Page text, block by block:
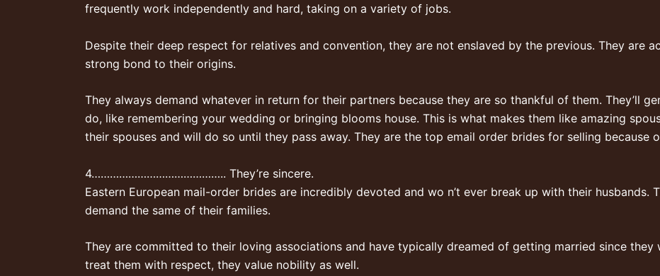
frequently work independently and hard, taking on a variety of jobs.
Despite their deep respect for relatives and convention, they are not enslaved by the previous. They are
strong bond to their origins.
They always demand whatever in return for their partners because they are so thankful of them. They’ll
do, like remembering your wedding or bringing blooms house. This is what makes them like amazing
their spouses and will do so until they pass away. They are the top email order brides for selling because
4…………………………………….. They’re sincere.
Eastern European mail-order brides are incredibly devoted and wo n’t ever break up with their husbands.
demand the same of their families.
They are committed to their loving associations and have typically dreamed of getting married since they
treat them with respect, they value nobility as well.